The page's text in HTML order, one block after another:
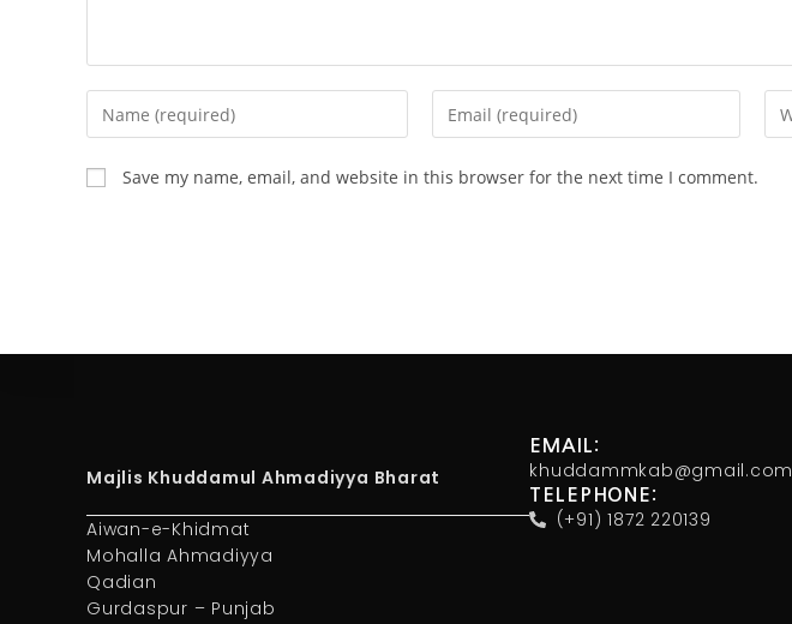
Save my name, email, and website in this browser for the next time I comment.
Majlis Khuddamul Ahmadiyya Bharat
Aiwan-e-Khidmat
Mohalla Ahmadiyya
Qadian
Gurdaspur – Punjab
EMAIL:
khuddammkab@gmail.com
TELEPHONE:
(+91) 1872 220139